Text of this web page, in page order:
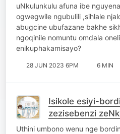
uNkulunkulu afuna ibe
ogwegwile ngubulili ,sihlale
abugcine ubufazane bakhe
ngoqinile nomuntu omdala
enikuphakamisayo?
28 JUN 2023 6PM 6 MIN
Isikole esiyi-
zezisebenzi
Uthini umbono wenu nge